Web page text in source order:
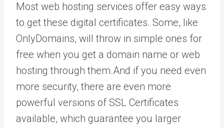
Most web hosting services offer easy ways
to get these digital certificates. Some, like
OnlyDomains, will throw in simple ones for
free when you get a domain name or web
hosting through them.And if you need even
more security, there are even more
powerful versions of SSL Certificates
available, which guarantee you larger